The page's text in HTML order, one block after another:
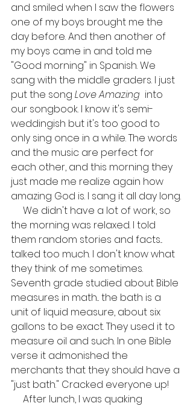
and smiled when I saw the flowers
one of my boys brought me the
day before. And then another of
my boys came in and told me
"Good morning" in Spanish. We
sang with the middle graders. I just
put the song Love Amazing into
our songbook. I know it's semi-
weddingish but it's too good to
only sing once in a while. The words
and the music are perfect for
each other, and this morning they
just made me realize again how
amazing God is. I sang it all day long.
the morning was relaxed. I told
them random stories and facts...
talked too much. I don't know what
they think of me sometimes.
Seventh grade studied about Bible
measures in math... the bath is a
unit of liquid measure, about six
gallons to be exact. They used it to
measure oil and such. In one Bible
verse it admonished the
merchants that they should have a
"just bath." Cracked everyone up!